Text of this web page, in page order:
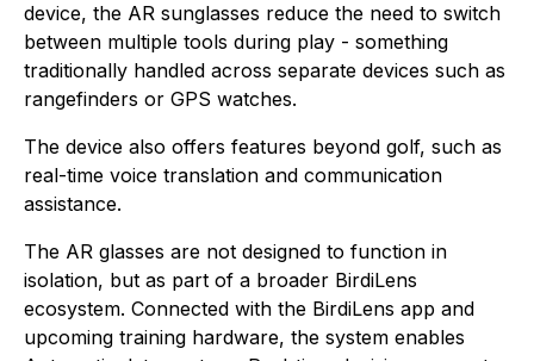
device, the AR sunglasses reduce the need to switch
between multiple tools during play - something
traditionally handled across separate devices such as
rangefinders or GPS watches.
The device also offers features beyond golf, such as
real-time voice translation and communication
assistance.
The AR glasses are not designed to function in
isolation, but as part of a broader BirdiLens
ecosystem. Connected with the BirdiLens app and
upcoming training hardware, the system enables